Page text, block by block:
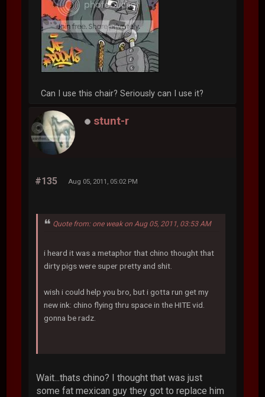
Can I use this chair? Seriously can I use it?
stunt-r
#135 Aug 05, 2011, 05:02 PM
Quote from: one weak on Aug 05, 2011, 03:53 AM
i heard it was a metaphor that chino thought that
dirty pigs were super pretty and shit.
wish i could help you bro, but i gotta run get my
new ink: chino flying thru space in the HITE vid.
gonna be radz.
Wait...thats chino? I thought that was just
some fat mexican guy they got to replace him